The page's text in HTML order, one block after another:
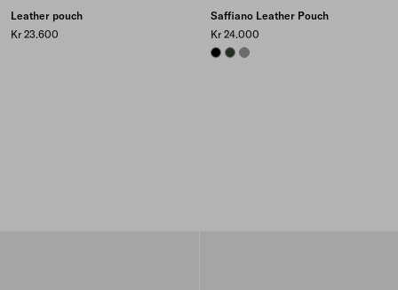
Leather pouch
Kr 23.600
Saffiano Leather Pouch
Kr 24.000
BLACKLODENBAMBOO/CORK BEIGE